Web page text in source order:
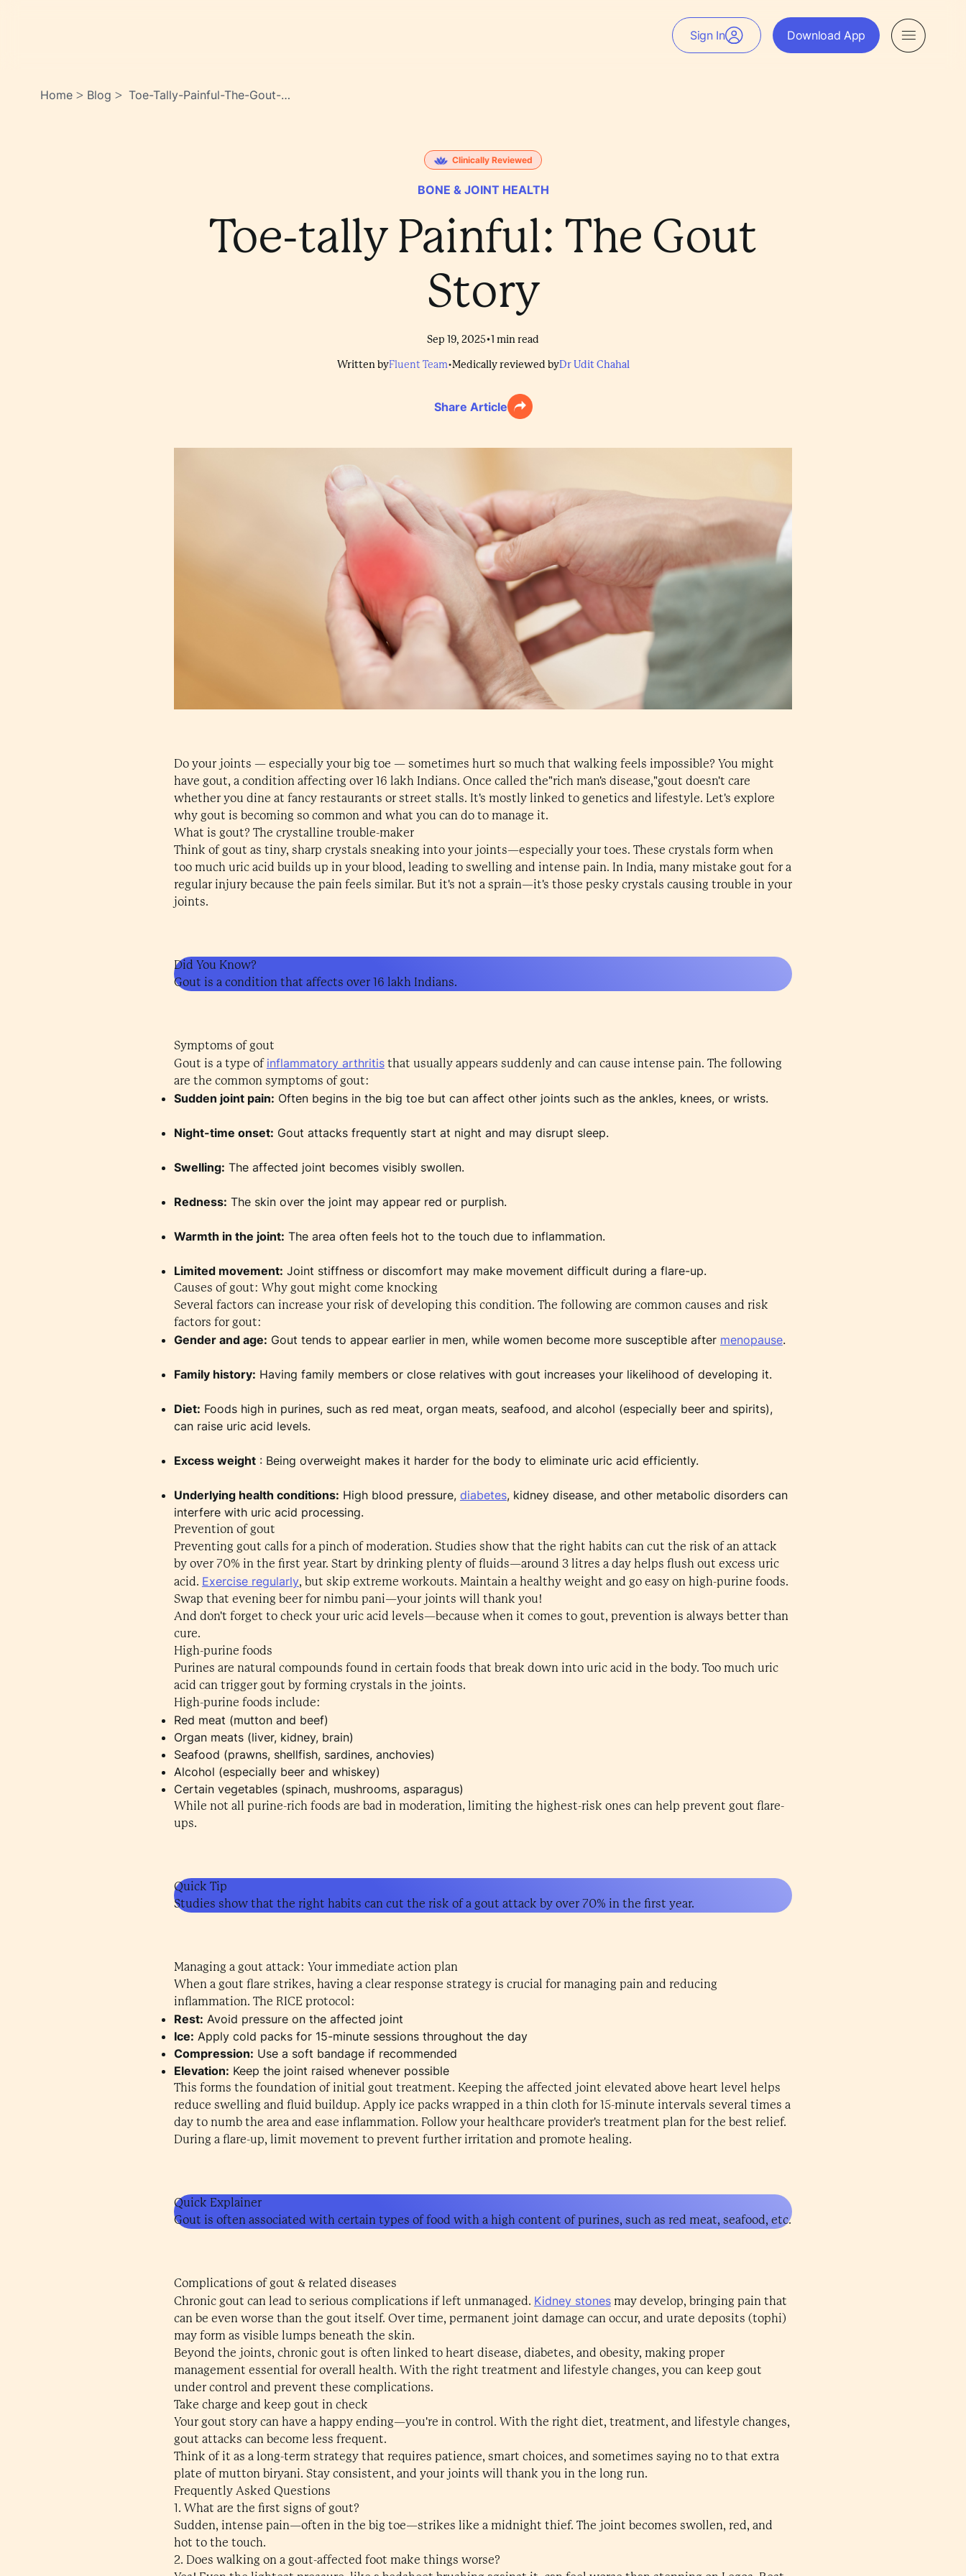
Sign In Download App
Home > Blog > Toe-Tally-Painful-The-Gout-
Clinically Reviewed
BONE & JOINT HEALTH
Toe-tally Painful: The Gout
Story
Sep 19, 2025•1 min read
Written byFluent Team•Medically reviewed byDr Udit Chahal
Share Article
Do your joints — especially your big toe — sometimes hurt so much that walking feels impossible? You might
have gout, a condition affecting over 16 lakh Indians. Once called the"rich man's disease,"gout doesn't care
whether you dine at fancy restaurants or street stalls. It's mostly linked to genetics and lifestyle. Let's explore
why gout is becoming so common and what you can do to manage it.
What is gout? The crystalline trouble-maker
Think of gout as tiny, sharp crystals sneaking into your joints—especially your toes. These crystals form when
too much uric acid builds up in your blood, leading to swelling and intense pain. In India, many mistake gout for a
regular injury because the pain feels similar. But it's not a sprain—it's those pesky crystals causing trouble in your
joints.
Did You Know?
Gout is a condition that affects over 16 lakh Indians.
Symptoms of gout
Gout is a type of inflammatory arthritisthat usually appears suddenly and can cause intense pain. The following
are the common symptoms of gout:
Sudden joint pain: Often begins in the big toe but can affect other joints such as the ankles, knees, or wrists.
Night-time onset: Gout attacks frequently start at night and may disrupt sleep.
Swelling: The affected joint becomes visibly swollen.
Redness: The skin over the joint may appear red or purplish.
Warmth in the joint: The area often feels hot to the touch due to inflammation.
Limited movement: Joint stiffness or discomfort may make movement difficult during a flare-up.
Causes of gout: Why gout might come knocking
Several factors can increase your risk of developing this condition. The following are common causes and risk
factors for gout:
Gender and age: Gout tends to appear earlier in men, while women become more susceptible after menopause.
Family history: Having family members or close relatives with gout increases your likelihood of developing it.
Diet: Foods high in purines, such as red meat, organ meats, seafood, and alcohol (especially beer and spirits),
can raise uric acid levels.
Excess weight: Being overweight makes it harder for the body to eliminate uric acid efficiently.
Underlying health conditions: High blood pressure, diabetes, kidney disease, and other metabolic disorders can
interfere with uric acid processing.
Prevention of gout
Preventing gout calls for a pinch of moderation. Studies show that the right habits can cut the risk of an attack
by over 70% in the first year. Start by drinking plenty of fluids—around 3 litres a day helps flush out excess uric
acid. Exercise regularly, but skip extreme workouts. Maintain a healthy weight and go easy on high-purine foods.
Swap that evening beer for nimbu pani—your joints will thank you!
And don't forget to check your uric acid levels—because when it comes to gout, prevention is always better than
cure.
High-purine foods
Purines are natural compounds found in certain foods that break down into uric acid in the body. Too much uric
acid can trigger gout by forming crystals in the joints.
High-purine foods include:
Red meat (mutton and beef)
Organ meats (liver, kidney, brain)
Seafood (prawns, shellfish, sardines, anchovies)
Alcohol (especially beer and whiskey)
Certain vegetables (spinach, mushrooms, asparagus)
While not all purine-rich foods are bad in moderation, limiting the highest-risk ones can help prevent gout flare-
ups.
Quick Tip
Studies show that the right habits can cut the risk of a gout attack by over 70% in the first year.
Managing a gout attack: Your immediate action plan
When a gout flare strikes, having a clear response strategy is crucial for managing pain and reducing
inflammation. The RICE protocol:
Rest: Avoid pressure on the affected joint
Ice: Apply cold packs for 15-minute sessions throughout the day
Compression: Use a soft bandage if recommended
Elevation: Keep the joint raised whenever possible
This forms the foundation of initial gout treatment. Keeping the affected joint elevated above heart level helps
reduce swelling and fluid buildup. Apply ice packs wrapped in a thin cloth for 15-minute intervals several times a
day to numb the area and ease inflammation. Follow your healthcare provider's treatment plan for the best relief.
During a flare-up, limit movement to prevent further irritation and promote healing.
Quick Explainer
Gout is often associated with certain types of food with a high content of purines, such as red meat, seafood, etc.
Complications of gout & related diseases
Chronic gout can lead to serious complications if left unmanaged. Kidney stonesmay develop, bringing pain that
can be even worse than the gout itself. Over time, permanent joint damage can occur, and urate deposits (tophi)
may form as visible lumps beneath the skin.
Beyond the joints, chronic gout is often linked to heart disease, diabetes, and obesity, making proper
management essential for overall health. With the right treatment and lifestyle changes, you can keep gout
under control and prevent these complications.
Take charge and keep gout in check
Your gout story can have a happy ending—you're in control. With the right diet, treatment, and lifestyle changes,
gout attacks can become less frequent.
Think of it as a long-term strategy that requires patience, smart choices, and sometimes saying no to that extra
plate of mutton biryani. Stay consistent, and your joints will thank you in the long run.
Frequently Asked Questions
1. What are the first signs of gout?
Sudden, intense pain—often in the big toe—strikes like a midnight thief. The joint becomes swollen, red, and
hot to the touch.
2. Does walking on a gout-affected foot make things worse?